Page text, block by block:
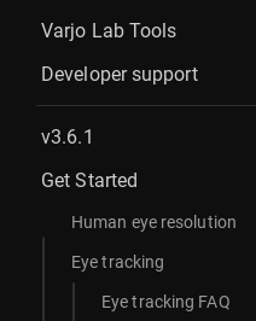
Varjo Lab Tools
Developer support
v3.6.1
Get Started
Human eye resolution
Eye tracking
Eye tracking FAQ